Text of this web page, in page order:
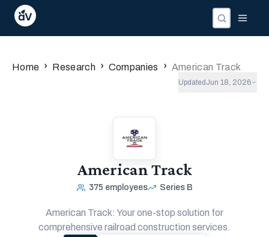
Home › Research › Companies › American Track
Updated Jun 18, 2026
American Track
375 employees Series B
American Track: Your one-stop solution for
comprehensive railroad construction services.